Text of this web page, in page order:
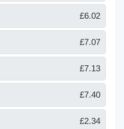
£6.02
£7.07
£7.13
£7.40
£2.34